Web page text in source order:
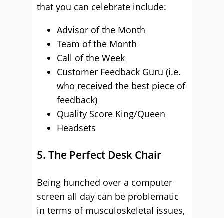
that you can celebrate include:
Advisor of the Month
Team of the Month
Call of the Week
Customer Feedback Guru (i.e.
who received the best piece of
feedback)
Quality Score King/Queen
Headsets
5. The Perfect Desk Chair
Being hunched over a computer
screen all day can be problematic
in terms of musculoskeletal issues,